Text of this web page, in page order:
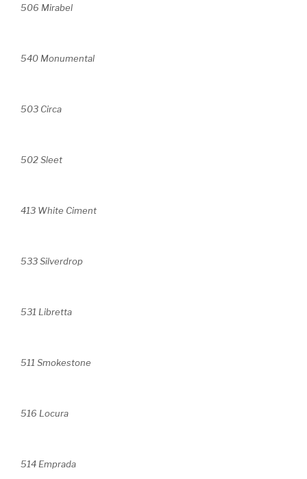
506 Mirabel
540 Monumental
503 Circa
502 Sleet
413 White Ciment
533 Silverdrop
531 Libretta
511 Smokestone
516 Locura
514 Emprada